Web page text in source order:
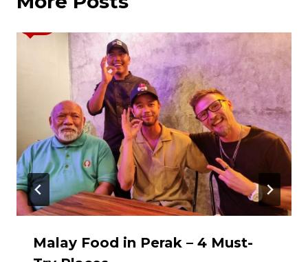
Malay Food in Perak – 4 Must-